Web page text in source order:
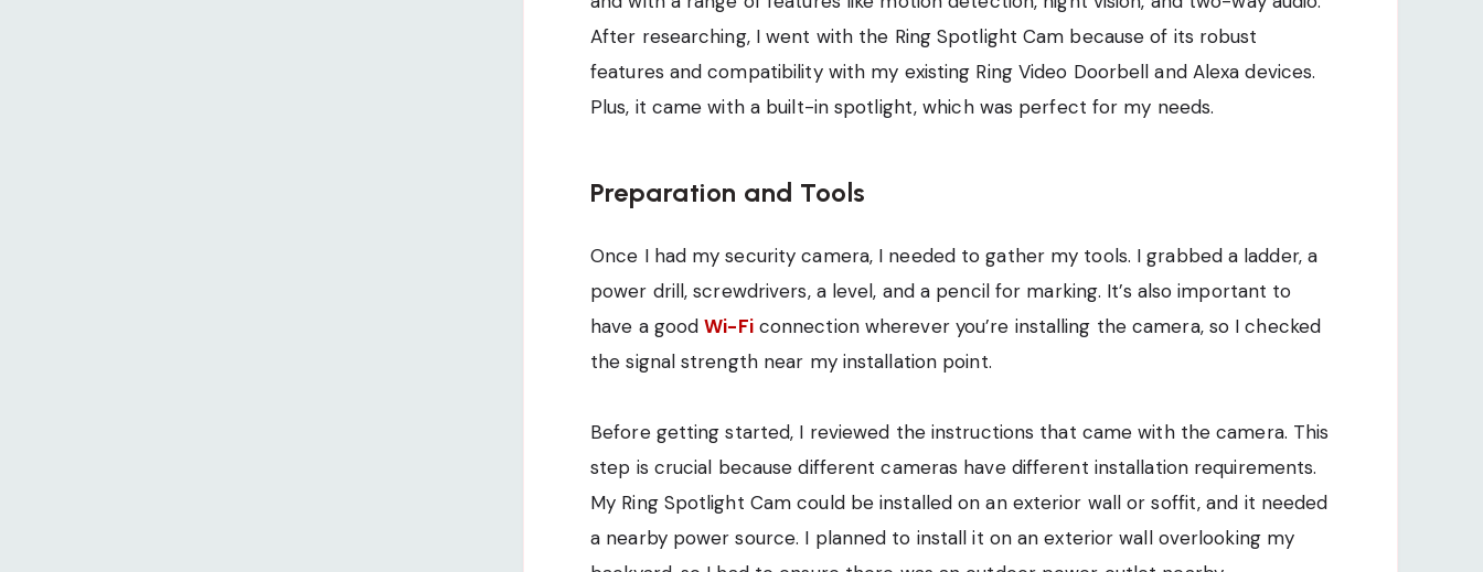
After researching, I went with the Ring Spotlight Cam because of its robust
features and compatibility with my existing Ring Video Doorbell and Alexa devices.
Plus, it came with a built-in spotlight, which was perfect for my needs.
Preparation and Tools
Once I had my security camera, I needed to gather my tools. I grabbed a ladder, a
power drill, screwdrivers, a level, and a pencil for marking. It’s also important to
have a goodWi-Ficonnection wherever you’re installing the camera, so I checked
the signal strength near my installation point.
Before getting started, I reviewed the instructions that came with the camera. This
step is crucial because different cameras have different installation requirements.
My Ring Spotlight Cam could be installed on an exterior wall or soffit, and it needed
a nearby power source. I planned to install it on an exterior wall overlooking my